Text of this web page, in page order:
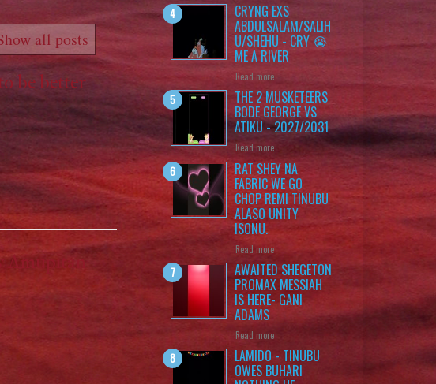
all posts
be better
Amupitan
CRYNG EXS
ABDULSALAM/SALIH
U/SHEHU - CRY 😭
ME A RIVER
Read more
THE 2 MUSKETEERS
BODE GEORGE VS
ATIKU - 2027/2031
Read more
RAT SHEY NA
FABRIC WE GO
CHOP REMI TINUBU
ALASO UNITY
ISONU.
Read more
AWAITED SHEGETON
PROMAX MESSIAH
IS HERE- GANI
ADAMS
Read more
LAMIDO - TINUBU
OWES BUHARI